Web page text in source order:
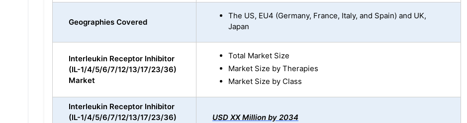
Geographies Covered
The US, EU4 (Germany, France, Italy, and Spain) and UK,
Japan
Interleukin Receptor Inhibitor
(IL-1/4/5/6/7/12/13/17/23/36)
Market
Total Market Size
Market Size by Therapies
Market Size by Class
Interleukin Receptor Inhibitor
(IL-1/4/5/6/7/12/13/17/23/36)
USD XX Million by 2034